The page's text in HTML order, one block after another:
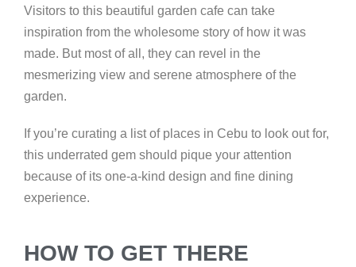
Visitors to this beautiful garden cafe can take
inspiration from the wholesome story of how it was
made. But most of all, they can revel in the
mesmerizing view and serene atmosphere of the
garden.
If you’re curating a list of places in Cebu to look out for,
this underrated gem should pique your attention
because of its one-a-kind design and fine dining
experience.
HOW TO GET THERE